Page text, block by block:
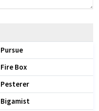
Pursue
Fire Box
Pesterer
Bigamist